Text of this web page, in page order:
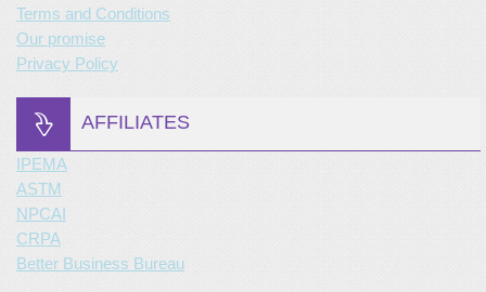
Terms and Conditions
Our promise
Privacy Policy
AFFILIATES
IPEMA
ASTM
NPCAI
CRPA
Better Business Bureau